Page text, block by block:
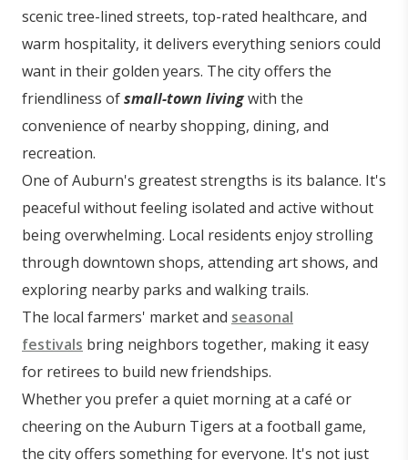
scenic tree-lined streets, top-rated healthcare, and
warm hospitality, it delivers everything seniors could
want in their golden years. The city offers the
friendliness ofsmall-town livingwith the
convenience of nearby shopping, dining, and
recreation.
One of Auburn's greatest strengths is its balance. It's
peaceful without feeling isolated and active without
being overwhelming. Local residents enjoy strolling
through downtown shops, attending art shows, and
exploring nearby parks and walking trails.
The local farmers' market and seasonal
festivals bring neighbors together, making it easy
for retirees to build new friendships.
Whether you prefer a quiet morning at a café or
cheering on the Auburn Tigers at a football game,
the city offers something for everyone. It's not just